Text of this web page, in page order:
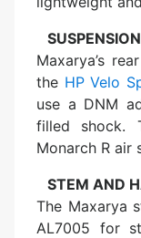
Maxarya’s
the HP Velo
use a DNM
filled shock.
Monarch R air
STEM AND
The Maxarya
AL7005 for